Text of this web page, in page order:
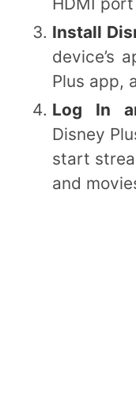
Install
device’s
Plus app,
Log In
Disney
start
and